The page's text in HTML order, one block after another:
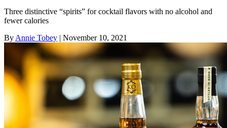
Three distinctive “spirits” for cocktail flavors with no alcohol and
fewer calories
By Annie Tobey | November 10, 2021